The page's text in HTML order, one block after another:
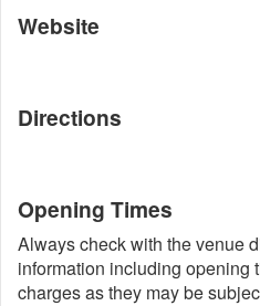
Website
Directions
Opening Times
Always check with the venue
information including opening
charges as they may be